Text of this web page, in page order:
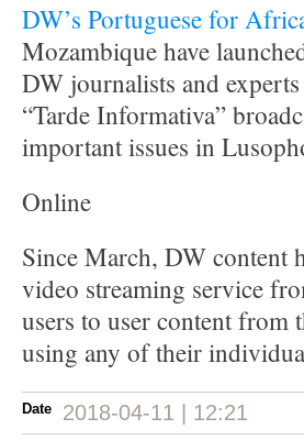
DW’s Portuguese for
Mozambique have
DW journalists and
“Tarde Informativa”
important issues in
Online
Since March, DW content
video streaming service
users to user content from
using any of their
Date 2018-04-11 | 12:21